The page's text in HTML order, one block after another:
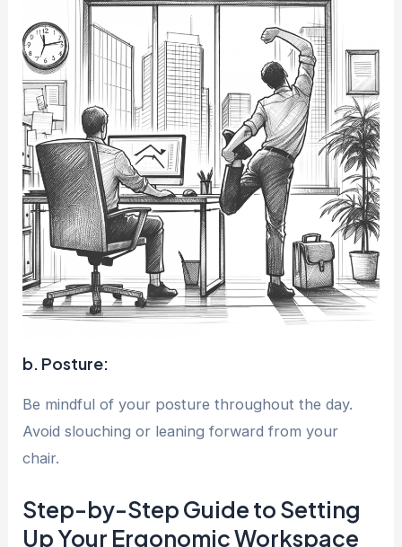
b. Posture:
Be mindful of your posture throughout the day.
Avoid slouching or leaning forward from your
chair.
Step-by-Step Guide to Setting
Up Your Ergonomic Workspace